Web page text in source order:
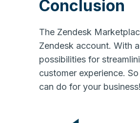
Conclusion
The Zendesk
Zendesk account. With
possibilities for
customer experience.
can do for your business!